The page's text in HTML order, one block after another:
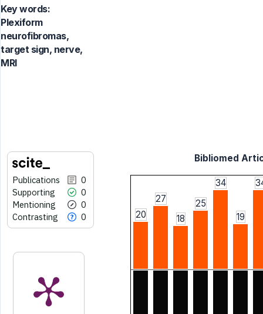
Key words:
Plexiform
neurofibromas,
target sign, nerve,
MRI
Publications
0
Supporting
0
Mentioning
0
Contrasting
0
Bibliomed
20
27
18
25
34
19